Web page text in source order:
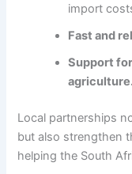
import
Fast and
Support
Local partnerships
but also strengthen
helping the South